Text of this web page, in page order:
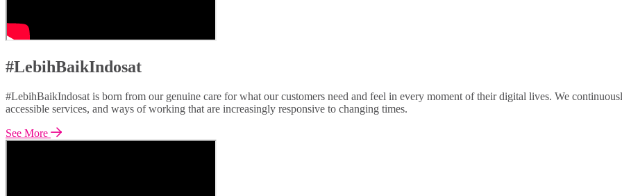
#LebihBaikIndosat
#LebihBaikIndosat is born from our genuine care for what our customers need and feel in every moment of their digital lives. We
accessible services, and ways of working that are increasingly responsive to changing times.
See More